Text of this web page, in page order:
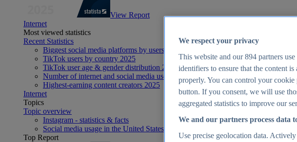
View Report
Internet
Most viewed statistics
Recent Statistics
Biggest social media platforms by users 2025
TikTok users by country 2025
TikTok user age & gender distribution 2025
Number of internet and social media users worldwide 2025
Highest-earning content creators 2025
Internet
Topics
Topic overview
Instagram - statistics & facts
Social media usage in the United States - statistics & facts
Top Report
We respect your privacy
This website and our894 partners
identifiers to ensure that the content
properly. You can control your
button. If you consent, we will use
aggregated statistics to improve our
We and our partners process data
Use precise geolocation data.